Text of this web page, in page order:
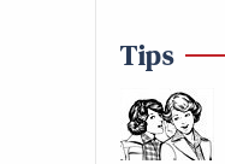
Tips